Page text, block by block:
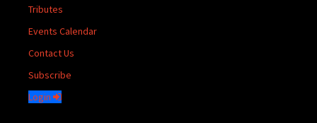
Tributes
Events Calendar
Contact Us
Subscribe
Login